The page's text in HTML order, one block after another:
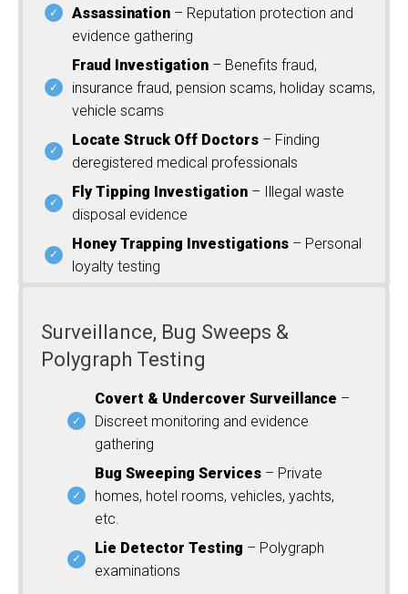
Assassination – Reputation protection and
evidence gathering
Fraud Investigation – Benefits fraud,
insurance fraud, pension scams, holiday scams,
vehicle scams
Locate Struck Off Doctors – Finding
deregistered medical professionals
Fly Tipping Investigation – Illegal waste
disposal evidence
Honey Trapping Investigations – Personal
loyalty testing
Surveillance, Bug Sweeps &
Polygraph Testing
Covert & Undercover Surveillance –
Discreet monitoring and evidence
gathering
Bug Sweeping Services – Private
homes, hotel rooms, vehicles, yachts,
etc.
Lie Detector Testing – Polygraph
examinations